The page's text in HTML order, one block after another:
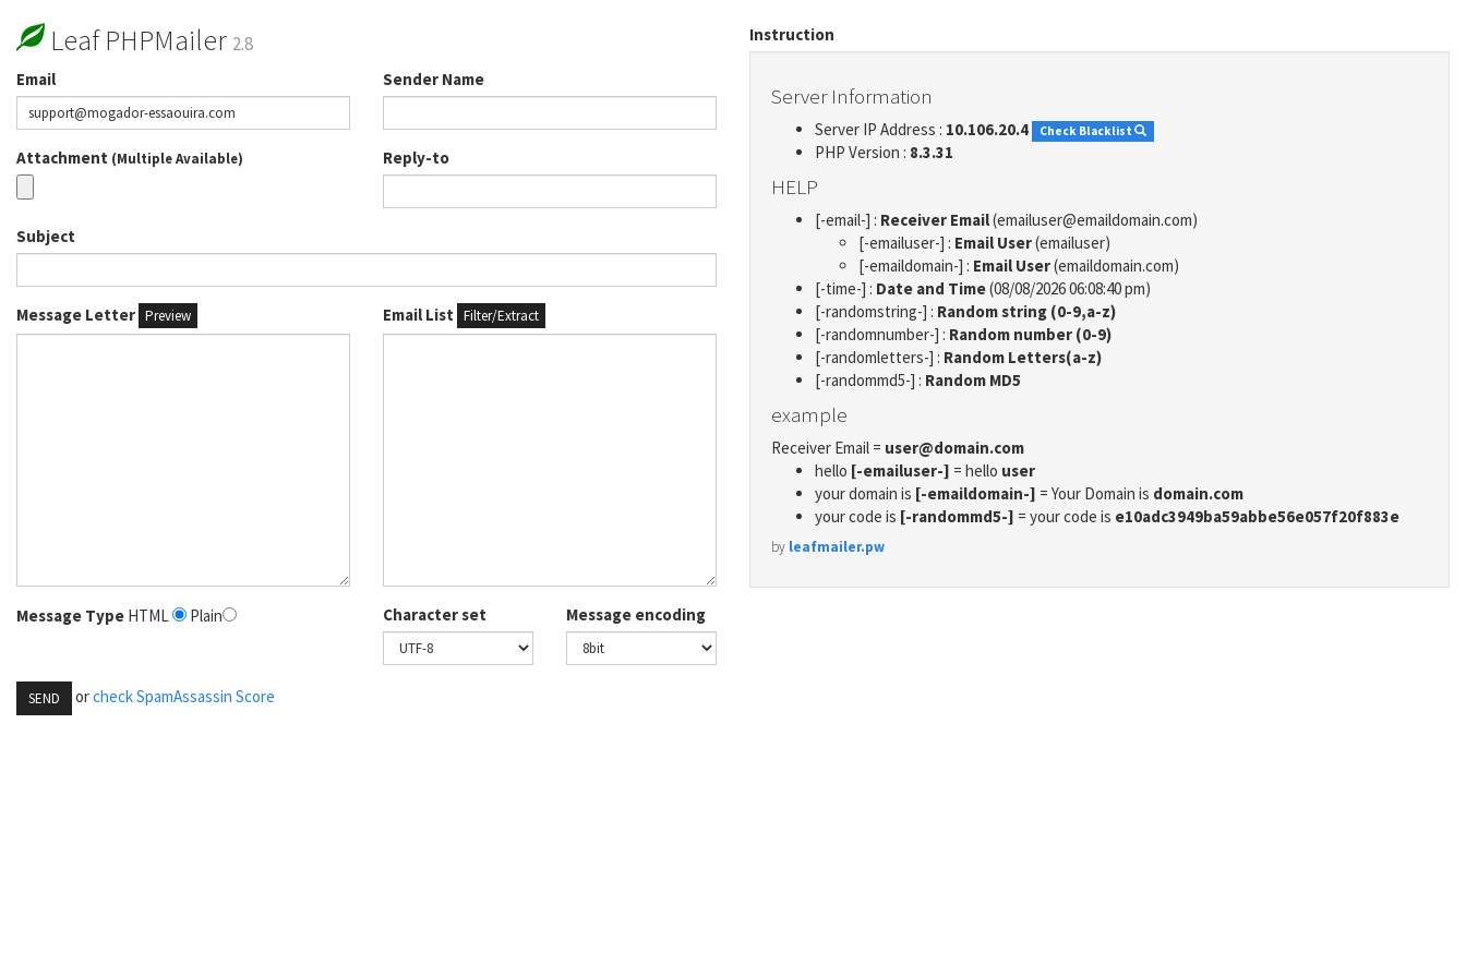
Leaf PHPMailer 2.8
Email Sender Name
Attachment (Multiple Available) Reply-to
Subject
Message Letter Preview Email List Filter/Extract
Message Type HTML Plain Character set Message encoding
SEND orcheck SpamAssassin Score
Instruction
Server Information
Server IP Address : 10.106.20.4 Check Blacklist
PHP Version : 8.3.31
HELP
[-email-] : Receiver Email(emailuser@emaildomain.com)
[-emailuser-] : Email User(emailuser)
[-emaildomain-] : Email User(emaildomain.com)
[-time-] : Date and Time(08/08/2026 06:08:40 pm)
[-randomstring-] : Random string (0-9,a-z)
[-randomnumber-] : Random number (0-9)
[-randomletters-] : Random Letters(a-z)
[-randommd5-] : Random MD5
example
Receiver Email = user@domain.com
hello [-emailuser-] = hello user
your domain is [-emaildomain-] = Your Domain is domain.com
your code is [-randommd5-] = your code is e10adc3949ba59abbe56e057f20f883e
by leafmailer.pw